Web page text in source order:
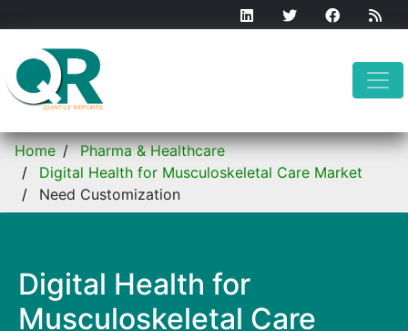
Home
Pharma & Healthcare
Digital Health for Musculoskeletal Care Market
Need Customization
Digital Health for
Musculoskeletal Care